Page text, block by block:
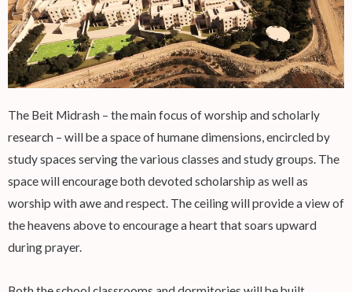
The Beit Midrash – the main focus of worship and scholarly
research – will be a space of humane dimensions, encircled by
study spaces serving the various classes and study groups. The
space will encourage both devoted scholarship as well as
worship with awe and respect. The ceiling will provide a view of
the heavens above to encourage a heart that soars upward
during prayer.